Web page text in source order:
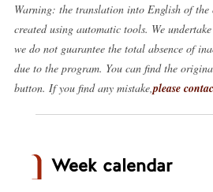
Warning: the translation into English of
created using automatic tools. We
we do not guarantee the total absence of
due to the program. You can find the
button. If you find any mistake, please
Week calendar